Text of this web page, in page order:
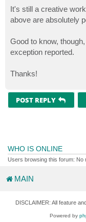
t
It's still a creative
above are absolutely
Good to know,
exception reported.
Thanks!
POST REPLY
WHO IS ONLINE
Users browsing this forum: No
MAIN
DISCLAIMER: All feature
Powered by